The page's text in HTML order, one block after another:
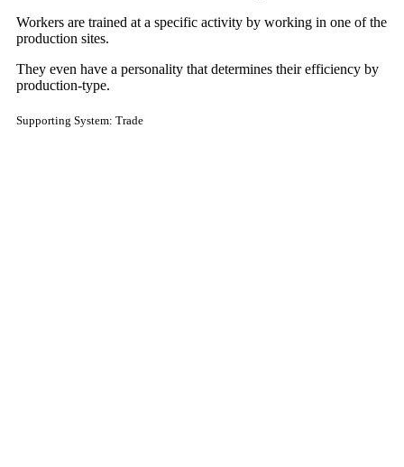
Workers are trained at a specific activity by working in one of the
production sites.
They even have a personality that determines their efficiency by
production-type.
Supporting System: Trade